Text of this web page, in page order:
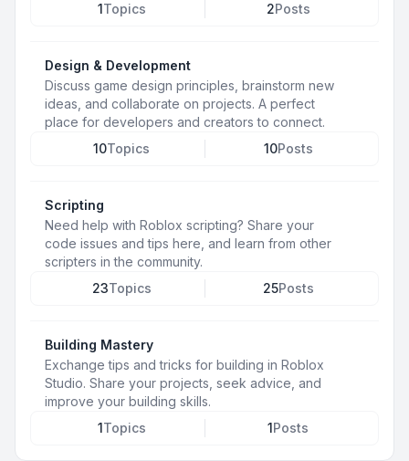
1Topics 2Posts
Design & Development
Discuss game design principles, brainstorm new
ideas, and collaborate on projects. A perfect
place for developers and creators to connect.
10Topics 10Posts
Scripting
Need help with Roblox scripting? Share your
code issues and tips here, and learn from other
scripters in the community.
23Topics 25Posts
Building Mastery
Exchange tips and tricks for building in Roblox
Studio. Share your projects, seek advice, and
improve your building skills.
1Topics 1Posts